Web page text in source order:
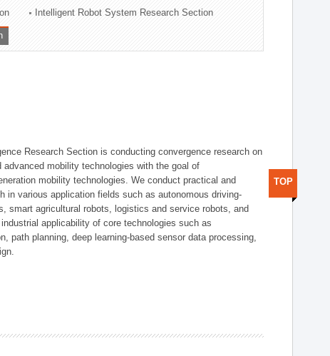
Intelligent Robot System Research Section
Research Section is conducting convergence research on
advanced mobility technologies with the goal of
mobility technologies. We conduct practical and
in various application fields such as autonomous driving-
smart agricultural robots, logistics and service robots, and
applicability of core technologies such as
path planning, deep learning-based sensor data processing,
TOP